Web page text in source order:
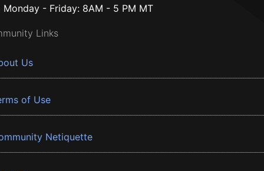
Monday - Friday: 8AM - 5 PM MT
Links
Us
of Use
Netiquette